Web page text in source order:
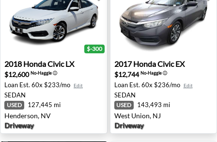
2018 Honda Civic LX - Henderson, NV
$-300
2018 HondaCivic LX
$12,600No-Haggleⓘ
Loan Est. 60x $233/mo Edit
SEDAN
USED 127,445 mi
Henderson, NV
Driveway
2017 Honda Civic EX -
2017 HondaCivic EX
$12,744No-Haggleⓘ
Loan Est. 60x $236/mo Edit
SEDAN
USED 143,493 mi
West Union, NJ
Driveway